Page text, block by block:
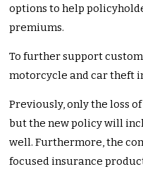
options to help
premiums.
To further support
motorcycle and car theft
Previously, only the loss
but the new policy will
well. Furthermore, the
focused insurance